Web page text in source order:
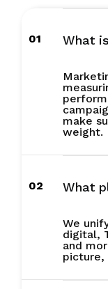
01 What
make
weight.
02 What
We
digital,
and
picture,